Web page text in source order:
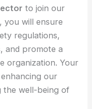
to join our
you will ensure
regulations,
and promote a
organization. Your
our
the well-being of